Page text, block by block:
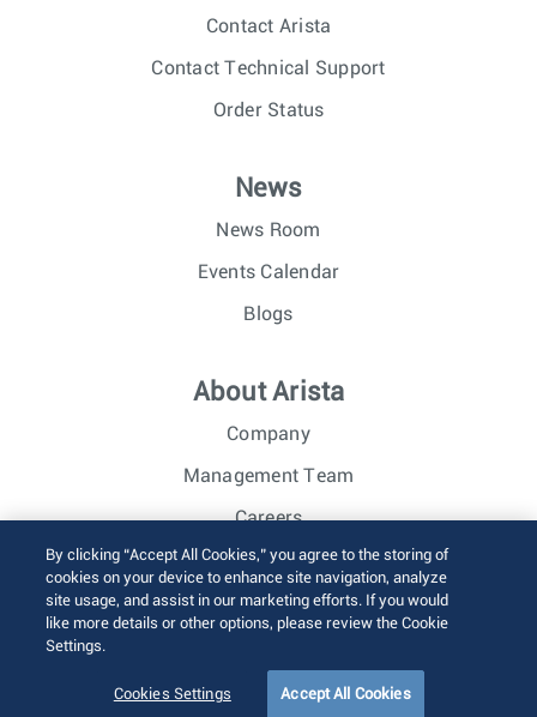
Contact Arista
Contact Technical Support
Order Status
News
News Room
Events Calendar
Blogs
About Arista
Company
Management Team
Careers
Investor Relations
© 2026 Arista Networks, Inc. All rights reserved.
Sitemap
By clicking “Accept All Cookies,” you agree to the storing of
cookies on your device to enhance site navigation, analyze
site usage, and assist in our marketing efforts. If you would
like more details or other options, please review the Cookie
Settings.
Cookies Settings Accept All Cookies